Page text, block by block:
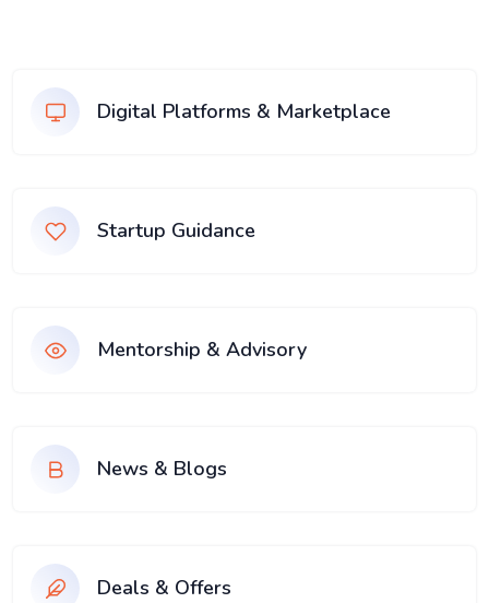
Digital Platforms & Marketplace
Startup Guidance
Mentorship & Advisory
News & Blogs
Deals & Offers